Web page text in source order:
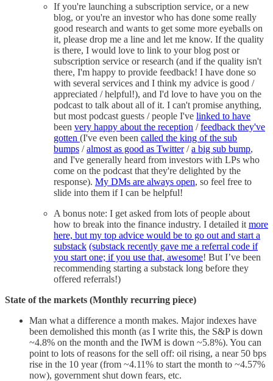
If you're launching a subscription service, or a new
blog, or you're an investor who has done some really
good research and wants to get some more eyeballs on
it, please drop me a line and let me know. If the quality
is there, I would love to link to your blog post or
subscription service or research (and if the quality isn't
there, I'm happy to provide feedback! I have done so
with several services and I think my advice is good /
appreciated / helpful!), and I'd love to have you on the
podcast to talk about all of it. I can't promise anything,
but most podcast guests / people I've linked to have
been very happy about the reception /feedback they've
gotten (I've even been called the king of the sub
bumps /almost as good as Twitter/a big sub bump,
and I've generally heard from investors with LPs who
come on the podcast that they're delighted by the
response). My DMs are always open, so feel free to
slide into them if I can be helpful!
A bonus note: I get asked from lots of people about
how to break into the finance industry. I detailed it more
here, but my top advice would be to go out and start a
substack (substack recently gave me a referral code if
you start one; if you use that, awesome! But I’ve been
recommending starting a substack long before they
offered referrals!)
State of the markets (Monthly recurring piece)
Man what a difference a month makes. Major indexes have
been demolished this month (as I write this, the S&P is down
~4.8% on the month and the IWM is down ~5.8%). You can
point to lots of reasons for the sell off: oil rising, a near 50 bps
rise in the 10 year (from ~4.11% to start the month to ~4.57%
now), government shut down fears, etc.